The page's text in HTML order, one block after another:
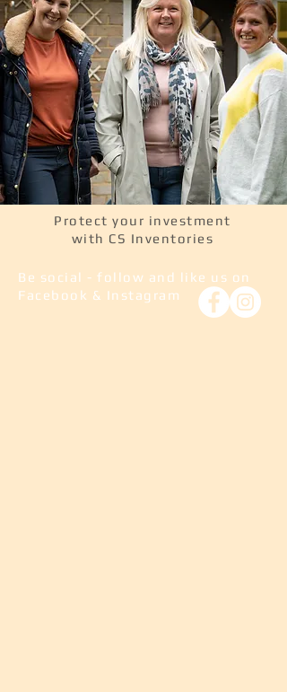
Protect your investment
with CS Inventories
Be social - follow and like us on
Facebook & Instagram